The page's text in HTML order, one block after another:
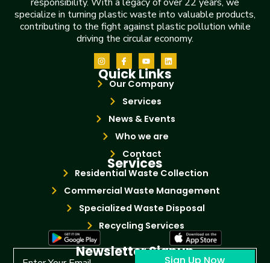
specialize in turning plastic waste into valuable products,
contributing to the fight against plastic pollution while
driving the circular economy.
Quick Links
Our Company
Services
News & Events
Who we are
Contact
Services
Residential Waste Collection
Commercial Waste Management
Specialized Waste Disposal
Recycling Services
Newsletter Signup
Sign Up Now